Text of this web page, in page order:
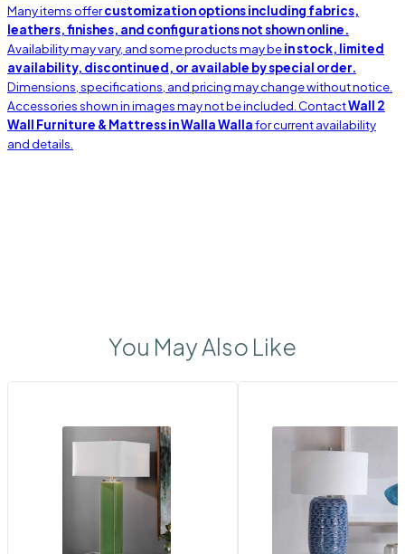
Many items offercustomization options including fabrics,
leathers, finishes, and configurations not shown online.
Availability may vary, and some products may bein stock, limited
availability, discontinued, or available by special order.
Dimensions, specifications, and pricing may change without notice.
Accessories shown in images may not be included. ContactWall 2
Wall Furniture & Mattress in Walla Wallafor current availability
and details.
You May Also Like